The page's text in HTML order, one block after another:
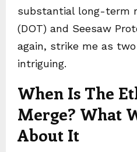
substantial long-term
(DOT) and Seesaw
again, strike me as
intriguing.
When Is The
Merge? What
About It